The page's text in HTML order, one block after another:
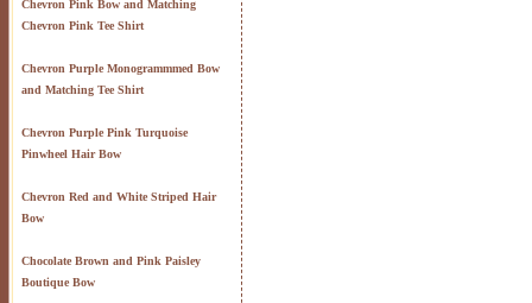
Chevron Pink Bow and Matching
Chevron Pink Tee Shirt
Chevron Purple Monogrammmed Bow
and Matching Tee Shirt
Chevron Purple Pink Turquoise
Pinwheel Hair Bow
Chevron Red and White Striped Hair
Bow
Chocolate Brown and Pink Paisley
Boutique Bow